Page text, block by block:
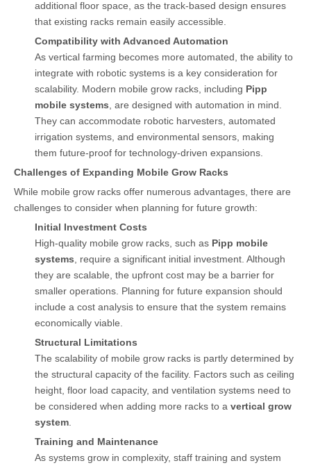
additional floor space, as the track-based design ensures
that existing racks remain easily accessible.
Compatibility with Advanced Automation
As vertical farming becomes more automated, the ability to
integrate with robotic systems is a key consideration for
scalability. Modern mobile grow racks, including Pipp
mobile systems , are designed with automation in mind.
They can accommodate robotic harvesters, automated
irrigation systems, and environmental sensors, making
them future-proof for technology-driven expansions.
Challenges of Expanding Mobile Grow Racks
While mobile grow racks offer numerous advantages, there are
challenges to consider when planning for future growth:
Initial Investment Costs
High-quality mobile grow racks, such as Pipp mobile
systems , require a significant initial investment. Although
they are scalable, the upfront cost may be a barrier for
smaller operations. Planning for future expansion should
include a cost analysis to ensure that the system remains
economically viable.
Structural Limitations
The scalability of mobile grow racks is partly determined by
the structural capacity of the facility. Factors such as ceiling
height, floor load capacity, and ventilation systems need to
be considered when adding more racks to a vertical grow
system
Training and Maintenance
As systems grow in complexity, staff training and system